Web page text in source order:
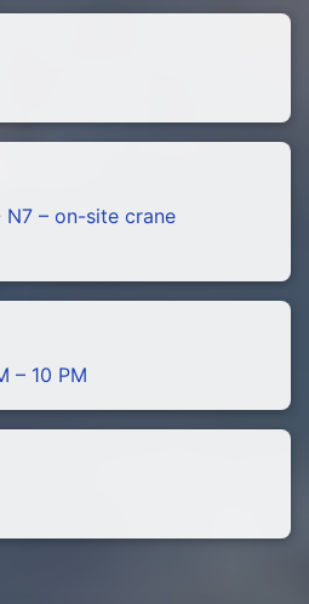
N7 – on-site crane
– 10 PM